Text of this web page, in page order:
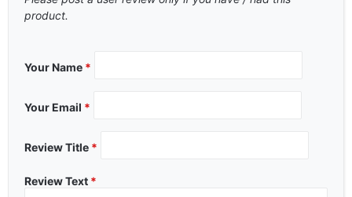
product.
Your Name *
Your Email *
Review Title *
Review Text *